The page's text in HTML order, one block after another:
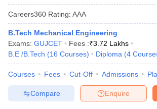
Careers360 Rating: AAA
B.Tech Mechanical Engineering
Exams: GUJCET Fees :₹3.72 Lakhs
B.E /B.Tech (16 Courses) Diploma (4
Courses Fees Cut-Off Admissions
Enquire
Compare